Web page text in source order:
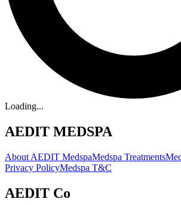
Loading...
AEDIT MEDSPA
About AEDIT MedspaMedspa Treatments
Privacy PolicyMedspa T&C
AEDIT Co